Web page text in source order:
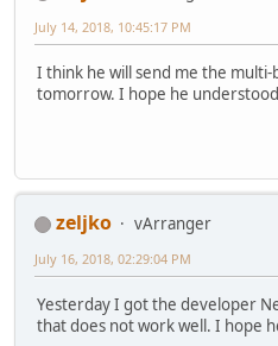
July 14, 2018, 10:45:17 PM
I think he will send me the multi-
tomorrow. I hope he
zeljko
vArranger
July 16, 2018, 02:29:04 PM
Yesterday I got the developer
that does not work well. I hope